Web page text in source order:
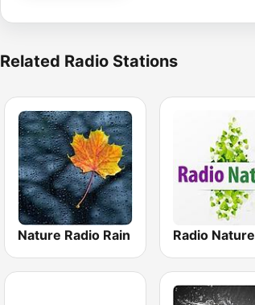
Related Radio Stations
Nature Radio Rain Radio Nature